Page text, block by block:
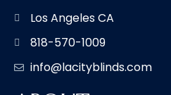
Los Angeles CA
818-570-1009
info@lacityblinds.com